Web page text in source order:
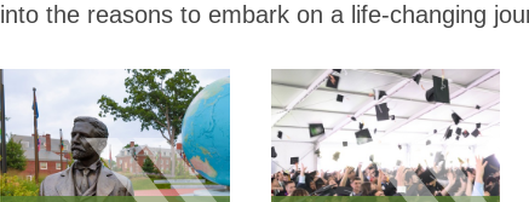
into the reasons to embark on a life-changing